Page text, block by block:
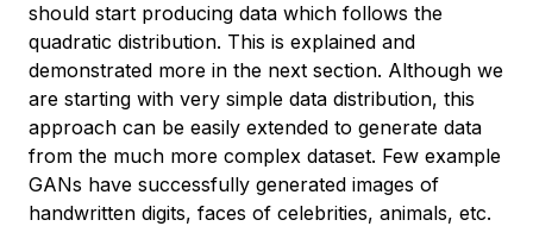
should start producing data which follows the
quadratic distribution. This is explained and
demonstrated more in the next section. Although we
are starting with very simple data distribution, this
approach can be easily extended to generate data
from the much more complex dataset. Few example
GANs have successfully generated images of
handwritten digits, faces of celebrities, animals, etc.